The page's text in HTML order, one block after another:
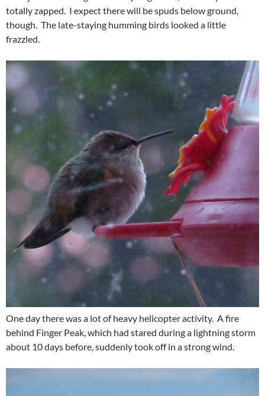
totally zapped. I expect there will be spuds below ground,
though. The late-staying humming birds looked a little
frazzled.
One day there was a lot of heavy helicopter activity. A fire
behind Finger Peak, which had stared during a lightning storm
about 10 days before, suddenly took off in a strong wind.